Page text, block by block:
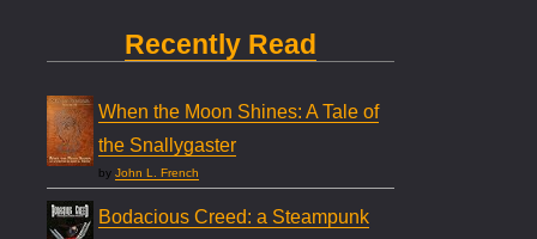
Recently Read
When the Moon Shines: A Tale of
the Snallygaster
byJohn L. French
Bodacious Creed: a Steampunk